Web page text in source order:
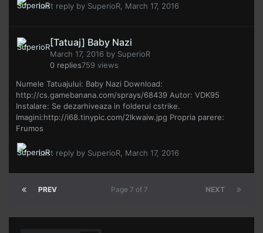
Last reply by SuperioR March 17, 2016
[Tatuaj] Baby Nazi
March 17, 2016 by SuperioR
0 replies759 views
Numele Tatuajului: Baby Nazi Download:
http://cs.gamebanana.com/sprays/68439 Autor: VDK95
Instalare: Se dezarhiveaza in folderul cstrike.
Imagini:http://i68.tinypic.com/2lkwaiw.jpg Propria parere:
Frumos
Last reply by SuperioR March 17, 2016
PREV NEXT
Page 7 of 7